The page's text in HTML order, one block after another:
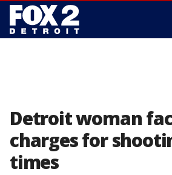
Detroit woman
charges for
times